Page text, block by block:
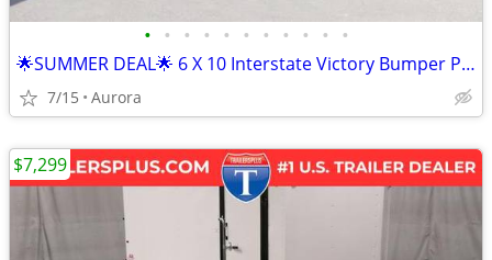
• • • • • • • • • • •
🌟SUMMER DEAL🌟 6 X 10 Interstate Victory Bumper Pull Dump 10K Trailer
7/15 Aurora
$7,299